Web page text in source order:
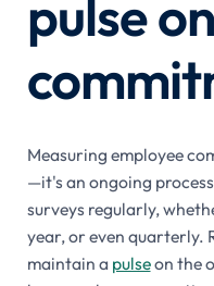
pulse
Measuring employee
—it's an ongoing
surveys regularly,
year, or even quarterly.
maintain a pulseon the